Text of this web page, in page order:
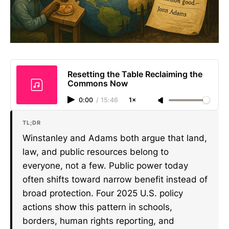
Resetting the Table Reclaiming the
Commons Now
0:00 / 15:46 1×
TL;DR
Winstanley and Adams both argue that land,
law, and public resources belong to
everyone, not a few. Public power today
often shifts toward narrow benefit instead of
broad protection. Four 2025 U.S. policy
actions show this pattern in schools,
borders, human rights reporting, and